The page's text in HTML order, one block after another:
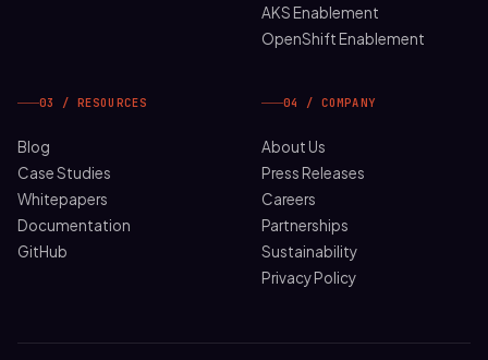
AKS Enablement
OpenShift Enablement
03 / RESOURCES
Blog
Case Studies
Whitepapers
Documentation
GitHub
04 / COMPANY
About Us
Press Releases
Careers
Partnerships
Sustainability
Privacy Policy